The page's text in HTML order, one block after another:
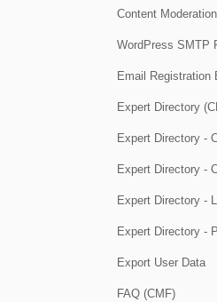
Content
WordPress SMTP
Email Registration
Expert Directory
Expert Directory -
Expert Directory -
Expert Directory -
Expert Directory -
Export User Data
FAQ (CMF)